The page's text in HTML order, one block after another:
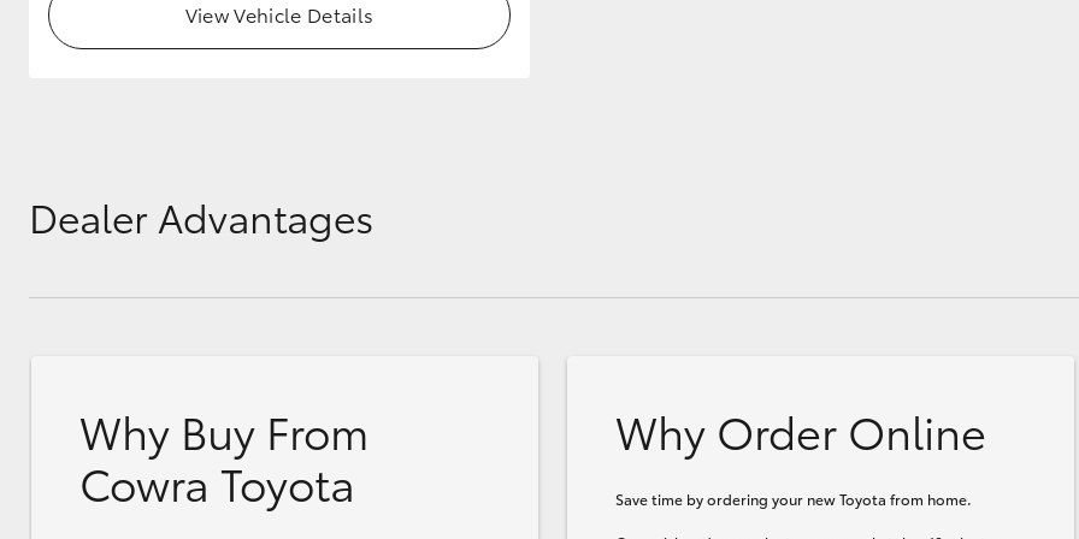
GR & Performance
Our Stock
Toyota Warranty
Advantage
Enquiries
View Vehicle Details
Dealer Advantages
Why Buy From
Cowra Toyota
Why Order Online
Save time by ordering your new Toyota from home.